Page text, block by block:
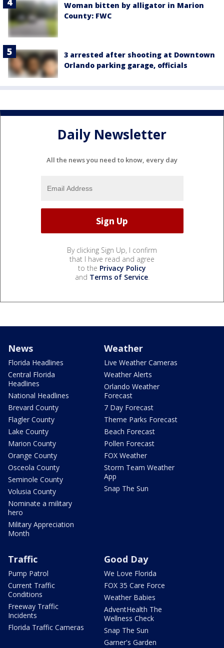
Woman bitten by alligator in Marion
County: FWC
3 arrested after shooting at Downtown
Orlando parking garage, officials
Daily Newsletter
All the news you need to know, every day
By clicking Sign Up, I confirm
that I have read and agree
to the Privacy Policy
and Terms of Service.
News
Florida Headlines
Central Florida
Headlines
National Headlines
Brevard County
Flagler County
Lake County
Marion County
Orange County
Osceola County
Seminole County
Volusia County
Nominate a military
hero
Military Appreciation
Month
Weather
Live Weather Cameras
Weather Alerts
Orlando Weather
Forecast
7 Day Forecast
Theme Parks Forecast
Beach Forecast
Pollen Forecast
FOX Weather
Storm Team Weather
App
Snap The Sun
Traffic
Pump Patrol
Current Traffic
Conditions
Freeway Traffic
Incidents
Florida Traffic Cameras
Good Day
We Love Florida
FOX 35 Care Force
Weather Babies
AdventHealth The
Wellness Check
Snap The Sun
Garner's Garden